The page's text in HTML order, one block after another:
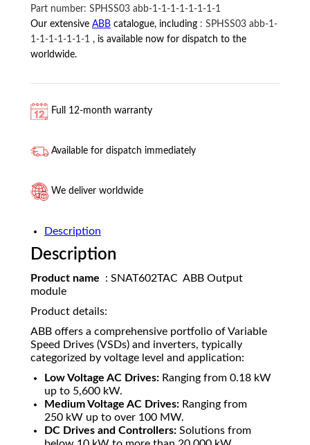
Part number: SPHSS03 abb-1-1-1-1-1-1-1-1
Our extensive ABB catalogue, including : SPHSS03 abb-1-
1-1-1-1-1-1-1 , is available now for dispatch to the
worldwide.
Full 12-month warranty
Available for dispatch immediately
We deliver worldwide
Description
Description
Product name : SNAT602TAC ABB Output
module
Product details:
ABB offers a comprehensive portfolio of Variable
Speed Drives (VSDs) and inverters, typically
categorized by voltage level and application:
Low Voltage AC Drives: Ranging from 0.18 kW
up to 5,600 kW.
Medium Voltage AC Drives: Ranging from
250 kW up to over 100 MW.
DC Drives and Controllers: Solutions from